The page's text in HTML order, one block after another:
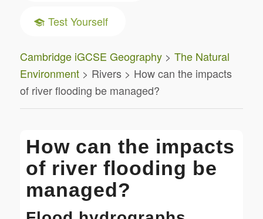
Test Yourself
Cambridge iGCSE Geography> The Natural
Environment> Rivers > How can the impacts
of river flooding be managed?
How can the impacts
of river flooding be
managed?